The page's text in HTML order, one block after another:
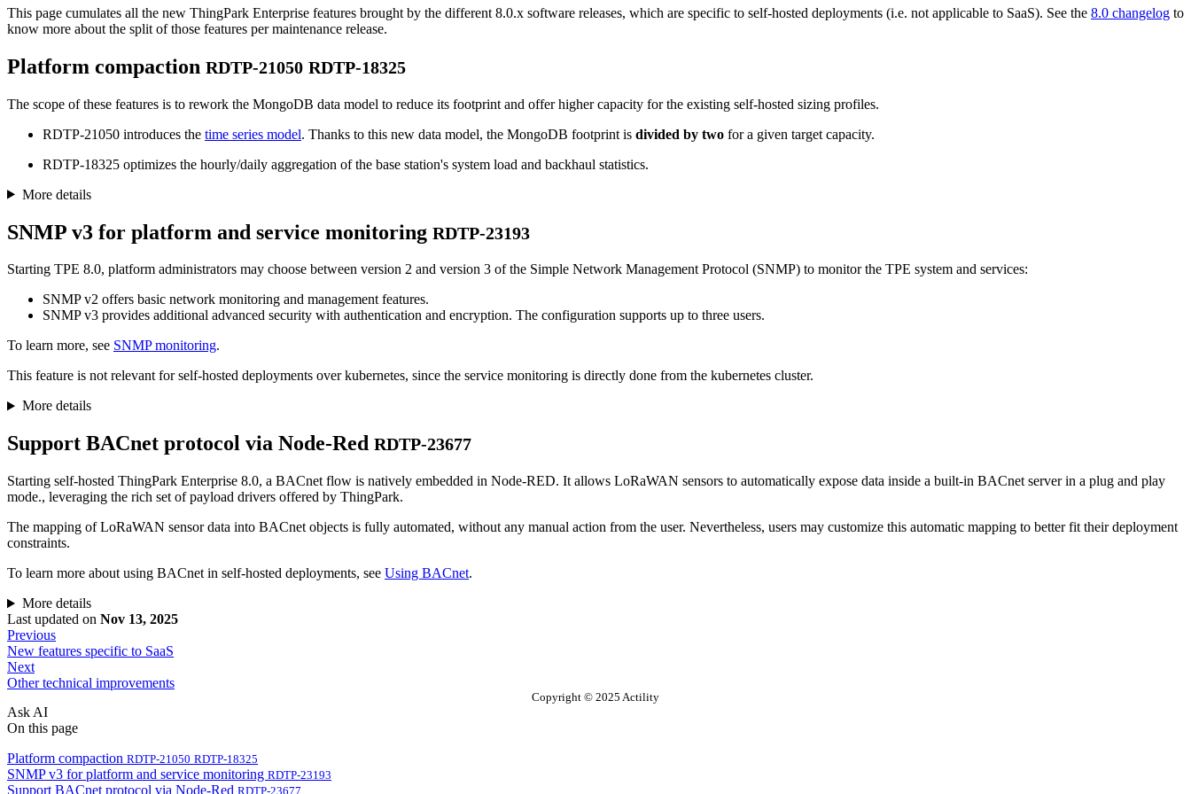
This page cumulates all the new ThingPark Enterprise features brought by the different 8.0.x software releases, which are specific to self-hosted deployments (i.e. not applicable to SaaS). See the 8.0 changelog to
know more about the split of those features per maintenance release.
Platform compaction RDTP-21050 RDTP-18325
The scope of these features is to rework the MongoDB data model to reduce its footprint and offer higher capacity for the existing self-hosted sizing profiles.
RDTP-21050 introduces the time series model. Thanks to this new data model, the MongoDB footprint is divided by two for a given target capacity.
RDTP-18325 optimizes the hourly/daily aggregation of the base station's system load and backhaul statistics.
More details
SNMP v3 for platform and service monitoring RDTP-23193
Starting TPE 8.0, platform administrators may choose between version 2 and version 3 of the Simple Network Management Protocol (SNMP) to monitor the TPE system and services:
SNMP v2 offers basic network monitoring and management features.
SNMP v3 provides additional advanced security with authentication and encryption. The configuration supports up to three users.
To learn more, see SNMP monitoring.
This feature is not relevant for self-hosted deployments over kubernetes, since the service monitoring is directly done from the kubernetes cluster.
More details
Support BACnet protocol via Node-Red RDTP-23677
Starting self-hosted ThingPark Enterprise 8.0, a BACnet flow is natively embedded in Node-RED. It allows LoRaWAN sensors to automatically expose data inside a built-in BACnet server in a plug and play
mode., leveraging the rich set of payload drivers offered by ThingPark.
The mapping of LoRaWAN sensor data into BACnet objects is fully automated, without any manual action from the user. Nevertheless, users may customize this automatic mapping to better fit their deployment
constraints.
To learn more about using BACnet in self-hosted deployments, see Using BACnet.
More details
Last updated on Nov 13, 2025
Previous
New features specific to SaaS
Next
Other technical improvements
Copyright © 2025 Actility
Ask AI
On this page
Platform compaction RDTP-21050 RDTP-18325
SNMP v3 for platform and service monitoring RDTP-23193
Support BACnet protocol via Node-Red RDTP-23677